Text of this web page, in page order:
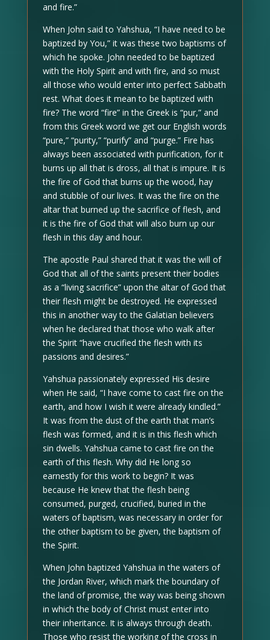
and fire.”
When John said to Yahshua, “I have need to be
baptized by You,” it was these two baptisms of
which he spoke. John needed to be baptized
with the Holy Spirit and with fire, and so must
all those who would enter into perfect Sabbath
rest. What does it mean to be baptized with
fire? The word “fire” in the Greek is “pur,” and
from this Greek word we get our English words
“pure,” “purity,” “purify” and “purge.” Fire has
always been associated with purification, for it
burns up all that is dross, all that is impure. It is
the fire of God that burns up the wood, hay
and stubble of our lives. It was the fire on the
altar that burned up the sacrifice of flesh, and
it is the fire of God that will also burn up our
flesh in this day and hour.
The apostle Paul shared that it was the will of
God that all of the saints present their bodies
as a “living sacrifice” upon the altar of God that
their flesh might be destroyed. He expressed
this in another way to the Galatian believers
when he declared that those who walk after
the Spirit “have crucified the flesh with its
passions and desires.”
Yahshua passionately expressed His desire
when He said, “I have come to cast fire on the
earth, and how I wish it were already kindled.”
It was from the dust of the earth that man’s
flesh was formed, and it is in this flesh which
sin dwells. Yahshua came to cast fire on the
earth of this flesh. Why did He long so
earnestly for this work to begin? It was
because He knew that the flesh being
consumed, purged, crucified, buried in the
waters of baptism, was necessary in order for
the other baptism to be given, the baptism of
the Spirit.
When John baptized Yahshua in the waters of
the Jordan River, which mark the boundary of
the land of promise, the way was being shown
in which the body of Christ must enter into
their inheritance. It is always through death.
Those who resist the working of the cross in